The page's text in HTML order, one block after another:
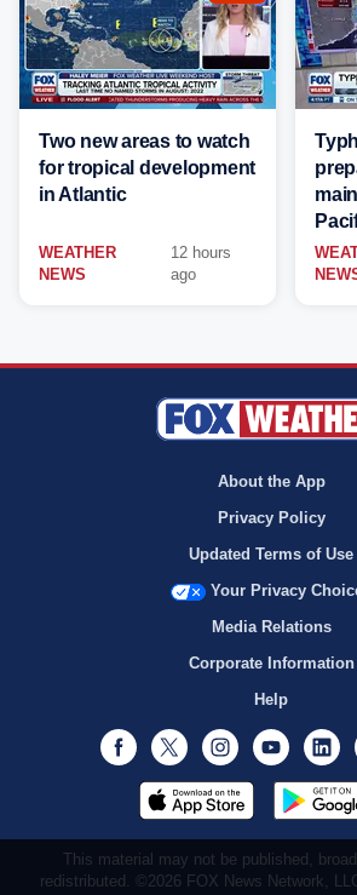
Two new areas to watch
for tropical development
in Atlantic
WEATHER
NEWS
12 hours
ago
About the App
Privacy Policy
Updated Terms of Use
Your Privacy
Media Relations
Corporate Information
Help
Facebook
Twitter InstagramYoutube
This material may not be published,
redistributed. ©2026 FOX News Network,